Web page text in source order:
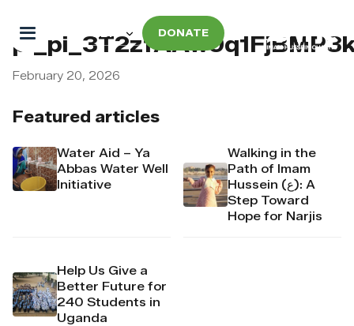
DONATE
Featured articles
Water Aid – Ya
Abbas Water Well
Initiative
Walking in the
Path of Imam
Hussein (ع): A
Step Toward
Hope for Narjis
Help Us Give a
Better Future for
240 Students in
Uganda
February 20, 2026